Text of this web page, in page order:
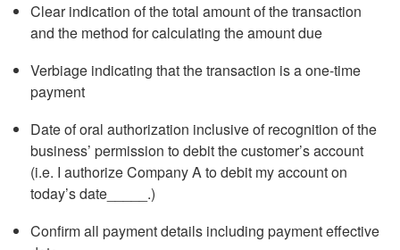
Clear indication of the total amount of the transaction
and the method for calculating the amount due
Verbiage indicating that the transaction is a one-time
payment
Date of oral authorization inclusive of recognition of the
business’ permission to debit the customer’s account
(i.e. I authorize Company A to debit my account on
today’s date_____.)
Confirm all payment details including payment effective